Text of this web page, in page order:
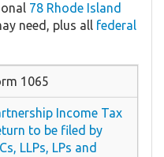
78 Rhode Island
need, plus all federal
1065
Income Tax
to be filed by
LLPs, LPs and